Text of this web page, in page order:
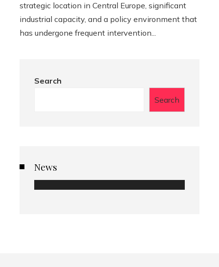
strategic location in Central Europe, significant
industrial capacity, and a policy environment that
has undergone frequent intervention...
Search
Search
News